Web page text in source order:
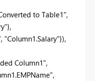
to Table1",
"Column1.Salary"}),
Column1",